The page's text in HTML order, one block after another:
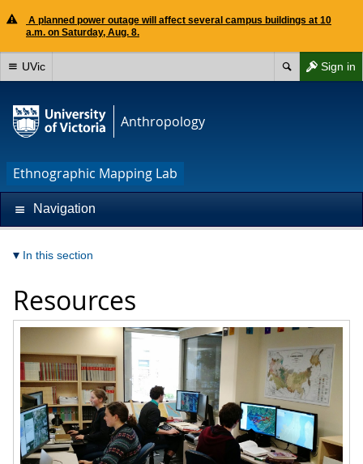
A planned power outage will affect several campus buildings at 10
a.m. on Saturday, Aug. 8.
Sign in
UVic
Anthropology
Ethnographic Mapping Lab
Navigation
In this section
Resources